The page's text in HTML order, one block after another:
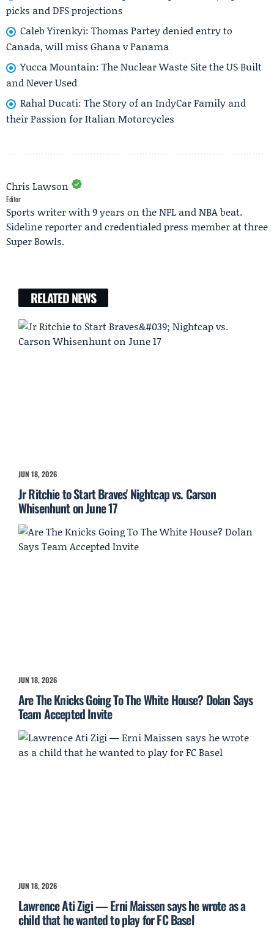
picks and DFS projections
Caleb Yirenkyi: Thomas Partey denied entry to
Canada, will miss Ghana v Panama
Yucca Mountain: The Nuclear Waste Site the US Built
and Never Used
Rahal Ducati: The Story of an IndyCar Family and
their Passion for Italian Motorcycles
Chris Lawson
Editor
Sports writer with 9 years on the NFL and NBA beat.
Sideline reporter and credentialed press member at three
Super Bowls.
RELATED NEWS
JUN 18, 2026
Jr Ritchie to Start Braves' Nightcap vs. Carson
Whisenhunt on June 17
JUN 18, 2026
Are The Knicks Going To The White House? Dolan Says
Team Accepted Invite
JUN 18, 2026
Lawrence Ati Zigi — Erni Maissen says he wrote as a
child that he wanted to play for FC Basel